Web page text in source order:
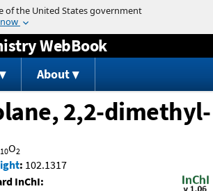
Jump to content
WebBook
About
2,2-dimethyl-
10O2
: 102.1317
InChI: